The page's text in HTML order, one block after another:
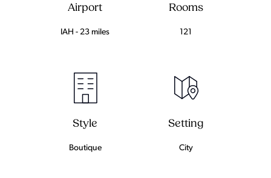
Airport
IAH - 23 miles
Rooms
121
Style
Boutique
Setting
City